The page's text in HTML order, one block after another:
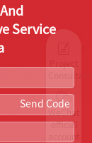
WeChat
official
Service
Send Code